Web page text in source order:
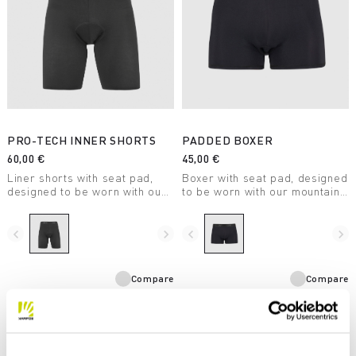
PRO-TECH INNER SHORTS
60,00 €
Liner shorts with seat pad,
designed to be worn with our
Stretchy and comfortable, the
mesh weave ensures
maximum breathability.
navigate_before navigate_next
Compare
PADDED BOXER
45,00 €
Boxer with seat pad, designed
to be worn with our mountain
rides. Breathable and quick
drying.
navigate_before navigate_next
Compare